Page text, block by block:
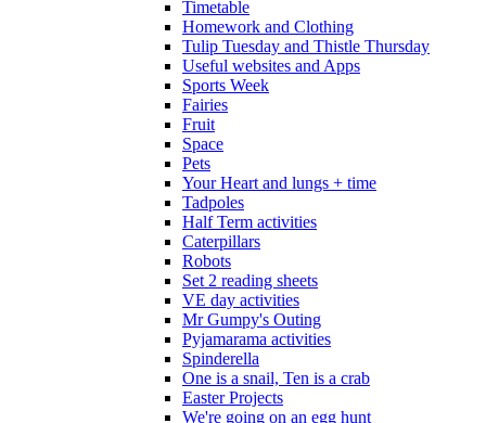
Timetable
Homework and Clothing
Tulip Tuesday and Thistle Thursday
Useful websites and Apps
Sports Week
Fairies
Fruit
Space
Pets
Your Heart and lungs + time
Tadpoles
Half Term activities
Caterpillars
Robots
Set 2 reading sheets
VE day activities
Mr Gumpy's Outing
Pyjamarama activities
Spinderella
One is a snail, Ten is a crab
Easter Projects
We're going on an egg hunt